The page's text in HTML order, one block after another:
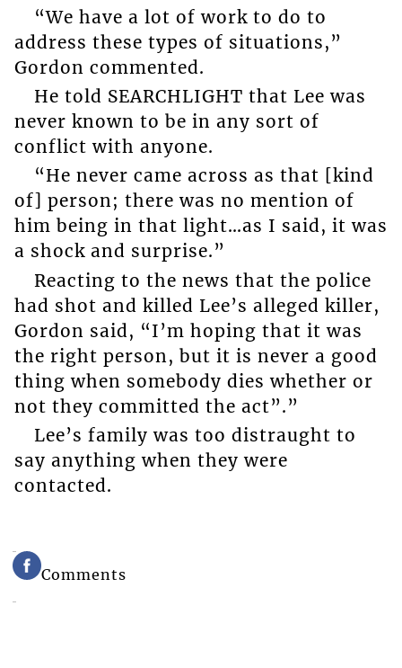
“We have a lot of work to do to
address these types of situations,”
Gordon commented.
He told SEARCHLIGHT that Lee was
never known to be in any sort of
conflict with anyone.
“He never came across as that [kind
of] person; there was no mention of
him being in that light…as I said, it was
a shock and surprise.”
Reacting to the news that the police
had shot and killed Lee’s alleged killer,
Gordon said, “I’m hoping that it was
the right person, but it is never a good
thing when somebody dies whether or
not they committed the act”.”
Lee’s family was too distraught to
say anything when they were
contacted.
Comments